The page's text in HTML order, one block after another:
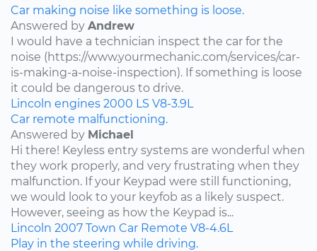
Car making noise like something is loose.
Answered by Andrew
I would have a technician inspect the car for the
noise (https://www.yourmechanic.com/services/car-
is-making-a-noise-inspection). If something is loose
it could be dangerous to drive.
Lincoln engines 2000 LS V8-3.9L
Car remote malfunctioning.
Answered by Michael
Hi there! Keyless entry systems are wonderful when
they work properly, and very frustrating when they
malfunction. If your Keypad were still functioning,
we would look to your keyfob as a likely suspect.
However, seeing as how the Keypad is...
Lincoln 2007 Town Car Remote V8-4.6L
Play in the steering while driving.